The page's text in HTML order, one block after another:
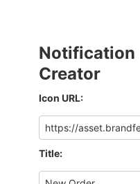
Notification
Creator
Icon URL:
Title: